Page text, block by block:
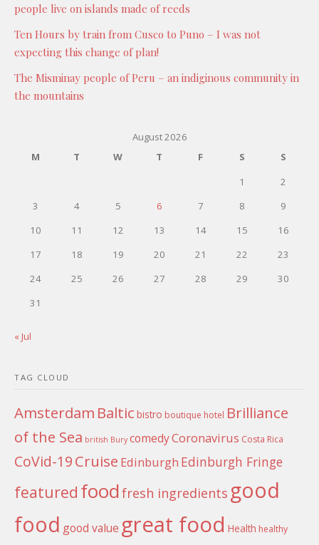
people live on islands made of reeds
Ten Hours by train from Cusco to Puno – I was not
expecting this change of plan!
The Misminay people of Peru – an indiginous community in
the mountains
August 2026
M
T W T F S
S
1
2
3
4 5 6 7 8
9
10
11 12 13 14 15
16
17
18 19 20 21 22
23
24
25 26 27 28 29
30
31
« Jul
TAG CLOUD
Amsterdam Baltic bistro boutique hotel Brilliance
of the Sea british Bury comedyCoronavirus Costa Rica
CoVid-19Cruise Edinburgh Edinburgh Fringe
featured foodfresh ingredients good
food good value great food Health healthy